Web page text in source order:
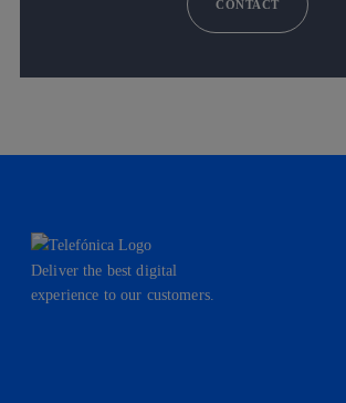
CONTACT
Deliver the best digital
experience to our customers.